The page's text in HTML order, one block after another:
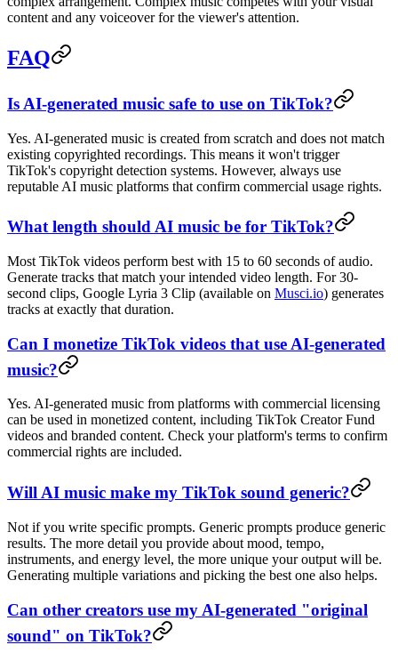
content and any voiceover for the viewer's attention.
FAQ
Is AI-generated music safe to use on TikTok?
Yes. AI-generated music is created from scratch and does not match
existing copyrighted recordings. This means it won't trigger
TikTok's copyright detection systems. However, always use
reputable AI music platforms that confirm commercial usage rights.
What length should AI music be for TikTok?
Most TikTok videos perform best with 15 to 60 seconds of audio.
Generate tracks that match your intended video length. For 30-
second clips, Google Lyria 3 Clip (available on Musci.io) generates
tracks at exactly that duration.
Can I monetize TikTok videos that use AI-generated
music?
Yes. AI-generated music from platforms with commercial licensing
can be used in monetized content, including TikTok Creator Fund
videos and branded content. Check your platform's terms to confirm
commercial rights are included.
Will AI music make my TikTok sound generic?
Not if you write specific prompts. Generic prompts produce generic
results. The more detail you provide about mood, tempo,
instruments, and energy level, the more unique your output will be.
Generating multiple variations and picking the best one also helps.
Can other creators use my AI-generated "original
sound" on TikTok?